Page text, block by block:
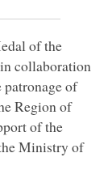
of the
collaboration
of
Region of
of the
Ministry of